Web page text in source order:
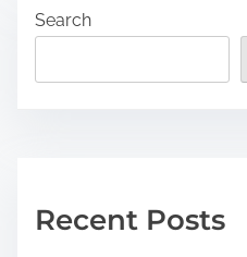
Search
Recent Posts